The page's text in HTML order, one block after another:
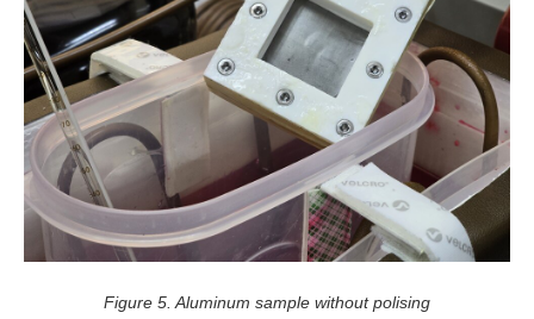
Figure 5. Aluminum sample without polising